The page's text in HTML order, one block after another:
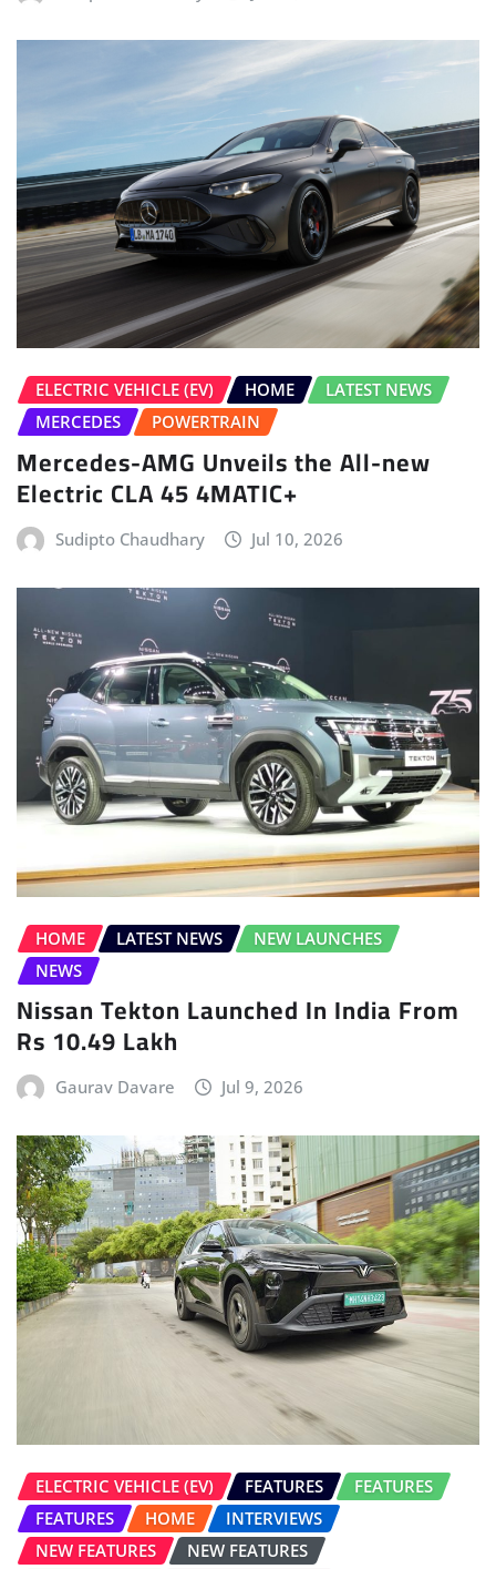
ELECTRIC VEHICLE (EV) HOME
LATEST NEWS
MERCEDES
POWERTRAIN
Mercedes-AMG Unveils the All-new
Electric CLA 45 4MATIC+
Sudipto Chaudhary Jul 10, 2026
HOME LATEST NEWS
NEW LAUNCHES
NEWS
Nissan Tekton Launched In India From
Rs 10.49 Lakh
Gaurav Davare Jul 9, 2026
ELECTRIC VEHICLE (EV) FEATURES
FEATURES
FEATURES
HOME
INTERVIEWS
NEW FEATURES
NEW FEATURES